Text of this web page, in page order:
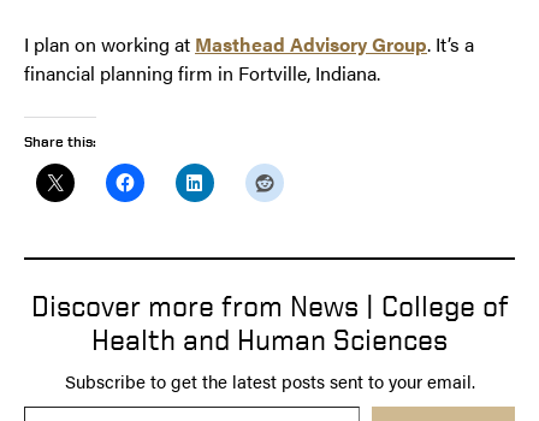
I plan on working at Masthead Advisory Group. It’s a
financial planning firm in Fortville, Indiana.
Share this:
Discover more from News | College of
Health and Human Sciences
Subscribe to get the latest posts sent to your email.
Type your email…